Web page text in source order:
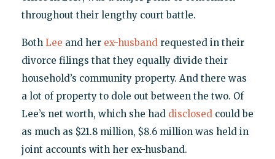
throughout their lengthy court battle.
Both Lee and her ex-husbandrequested in their
divorce filings that they equally divide their
household’s community property. And there was
a lot of property to dole out between the two. Of
Lee’s net worth, which she had disclosedcould be
as much as $21.8 million, $8.6 million was held in
joint accounts with her ex-husband.